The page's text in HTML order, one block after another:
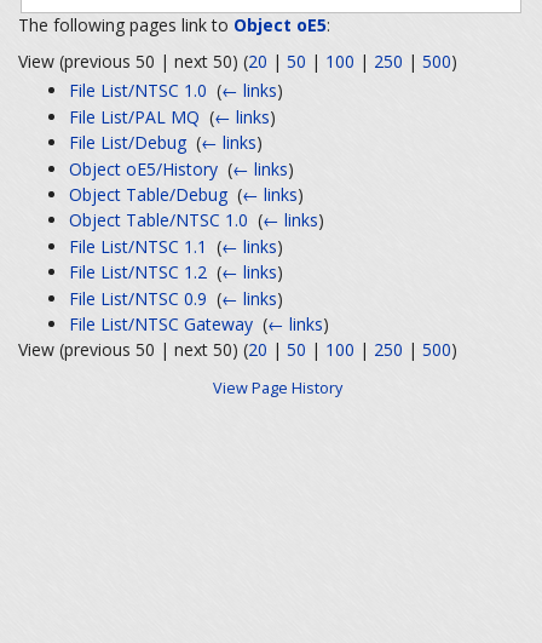
The following pages link to Object oE5:
View (previous 50 | next 50) (20 | 50 | 100 | 250 | 500)
File List/NTSC 1.0 ‎(← links)
File List/PAL MQ ‎(← links)
File List/Debug ‎(← links)
Object oE5/History ‎(← links)
Object Table/Debug ‎(← links)
Object Table/NTSC 1.0 ‎(← links)
File List/NTSC 1.1 ‎(← links)
File List/NTSC 1.2 ‎(← links)
File List/NTSC 0.9 ‎(← links)
File List/NTSC Gateway ‎(← links)
View (previous 50 | next 50) (20 | 50 | 100 | 250 | 500)
View Page History